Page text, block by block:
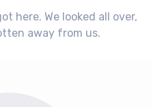
here. We looked all over,
away from us.